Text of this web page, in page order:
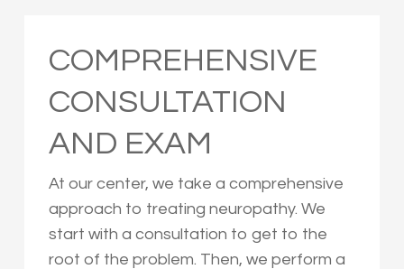
COMPREHENSIVE
CONSULTATION
AND EXAM
At our center, we take a comprehensive
approach to treating neuropathy. We
start with a consultation to get to the
root of the problem. Then, we perform a